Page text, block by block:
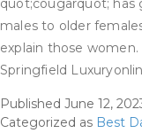
quot;cougarquot; has
males to older
explain those women.
Springfield
Published June 12,
Categorized as Best